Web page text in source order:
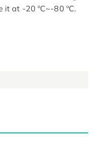
at -20 ºC~-80 ºC.